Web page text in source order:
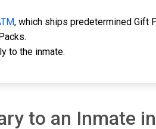
, which ships predetermined Gift
to the inmate.
to an Inmate